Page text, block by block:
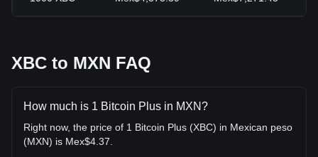
XBC to MXN FAQ
How much is 1 Bitcoin Plus in MXN?
Right now, the price of 1 Bitcoin Plus (XBC) in Mexican peso
(MXN) is Mex$4.37.